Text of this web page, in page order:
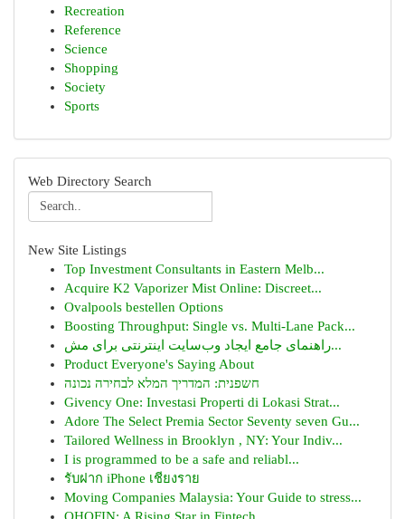
Recreation
Reference
Science
Shopping
Society
Sports
Web Directory Search
New Site Listings
Top Investment Consultants in Eastern Melb...
Acquire K2 Vaporizer Mist Online: Discreet...
Ovalpools bestellen Options
Boosting Throughput: Single vs. Multi-Lane Pack...
راهنمای جامع ایجاد وب‌سایت اینترنتی برای مش...
Product Everyone's Saying About
חשפנית: המדריך המלא לבחירה נכונה
Givency One: Investasi Properti di Lokasi Strat...
Adore The Select Premia Sector Seventy seven Gu...
Tailored Wellness in Brooklyn , NY: Your Indiv...
I is programmed to be a safe and reliabl...
รับฝาก iPhone เชียงราย
Moving Companies Malaysia: Your Guide to stress...